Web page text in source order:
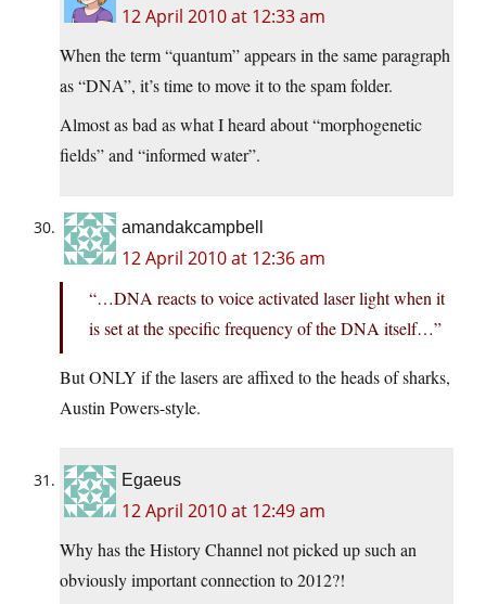
12 April 2010 at 12:33 am
When the term “quantum” appears in the same paragraph
as “DNA”, it’s time to move it to the spam folder.
Almost as bad as what I heard about “morphogenetic
fields” and “informed water”.
amandakcampbell
12 April 2010 at 12:36 am
“…DNA reacts to voice activated laser light when it
is set at the specific frequency of the DNA itself…”
But ONLY if the lasers are affixed to the heads of sharks,
Austin Powers-style.
Egaeus
12 April 2010 at 12:49 am
Why has the History Channel not picked up such an
obviously important connection to 2012?!